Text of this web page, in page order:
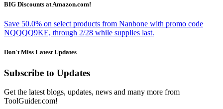
BIG Discounts at Amazon.com!
Save 50.0% on select products from Nanbone with promo code
NQQQQ9KE, through 2/28 while supplies last.
Don't Miss Latest Updates
Subscribe to Updates
Get the latest blogs, updates, news and many more from
ToolGuider.com!